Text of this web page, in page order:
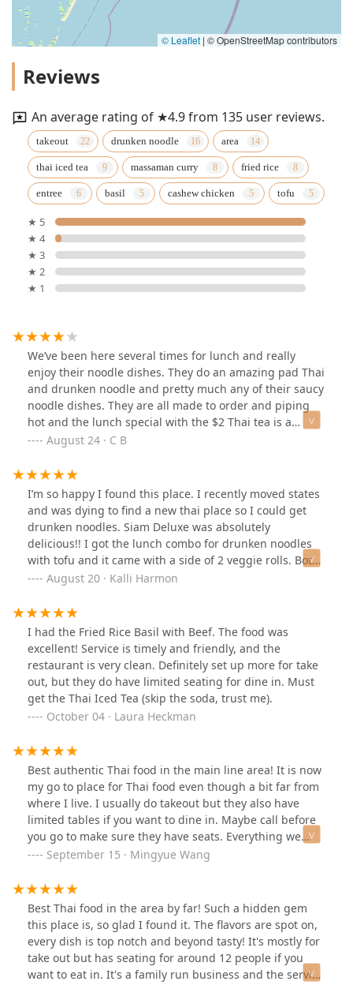
© Leaflet | © OpenStreetMap contributors
Reviews
An average rating of ★4.9 from 135 user reviews.
takeout drunken noodle area
thai iced tea massaman curry fried rice
entree basil cashew chicken tofu
★ 5
★ 4
★ 3
★ 2
★ 1
We’ve been here several times for lunch and really
enjoy their noodle dishes. They do an amazing pad Thai
and drunken noodle and pretty much any of their saucy
noodle dishes. They are all made to order and piping
hot and the lunch special with the $2 Thai tea is a
definite win as the tea is also made fresh and not
meet the mark for us was the tom yum which is a pity
as it’s one of my favorite Thai dishes but the chicken in
it was very very dry and the broth had little to no flavor.
I’ll stick to my saucy noodle dishes next time though cuz
those are out of this world. Great kind staff too!
August 24 · C B
I’m so happy I found this place. I recently moved states
and was dying to find a new thai place so I could get
drunken noodles. Siam Deluxe was absolutely
delicious!! I got the lunch combo for drunken noodles
with tofu and it came with a side of 2 veggie rolls. Both
were so delicious and the price can’t be beat!
were great. I will definitely be coming here again.
Everything had amazing flavor and everyone was very
kind. I ordered over the phone.
August 20 · Kalli Harmon
I had the Fried Rice Basil with Beef. The food was
excellent! Service is timely and friendly, and the
restaurant is very clean. Definitely set up more for take
out, but they do have limited seating for dine in. Must
get the Thai Iced Tea (skip the soda, trust me).
October 04 · Laura Heckman
Best authentic Thai food in the main line area! It is now
my go to place for Thai food even though a bit far from
where I live. I usually do takeout but they also have
limited tables if you want to dine in. Maybe call before
you go to make sure they have seats. Everything we
tried was so good… pad Thai, pineapple shrimp fried
pudding with coconut cream, sweet taro puffs, tom
yum.
September 15 · Mingyue Wang
Best Thai food in the area by far! Such a hidden gem
this place is, so glad I found it. The flavors are spot on,
every dish is top notch and beyond tasty! It's mostly for
take out but has seating for around 12 people if you
want to eat in. It's a family run business and the service